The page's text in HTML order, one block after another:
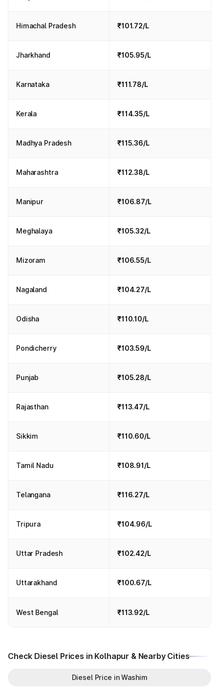
Himachal Pradesh ₹101.72/L
Jharkhand ₹105.95/L
Karnataka ₹111.78/L
Kerala ₹114.35/L
Madhya Pradesh ₹115.36/L
Maharashtra ₹112.38/L
Manipur ₹106.87/L
Meghalaya ₹105.32/L
Mizoram ₹106.55/L
Nagaland ₹104.27/L
Odisha ₹110.10/L
Pondicherry ₹103.59/L
Punjab ₹105.28/L
Rajasthan ₹113.47/L
Sikkim ₹110.60/L
Tamil Nadu ₹108.91/L
Telangana ₹116.27/L
Tripura ₹104.96/L
Uttar Pradesh ₹102.42/L
Uttarakhand ₹100.67/L
West Bengal ₹113.92/L
Check Diesel Prices in Kolhapur & Nearby Cities
Diesel Price in Washim